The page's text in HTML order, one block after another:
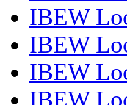
IBEW
IBEW
IBEW
IBEW